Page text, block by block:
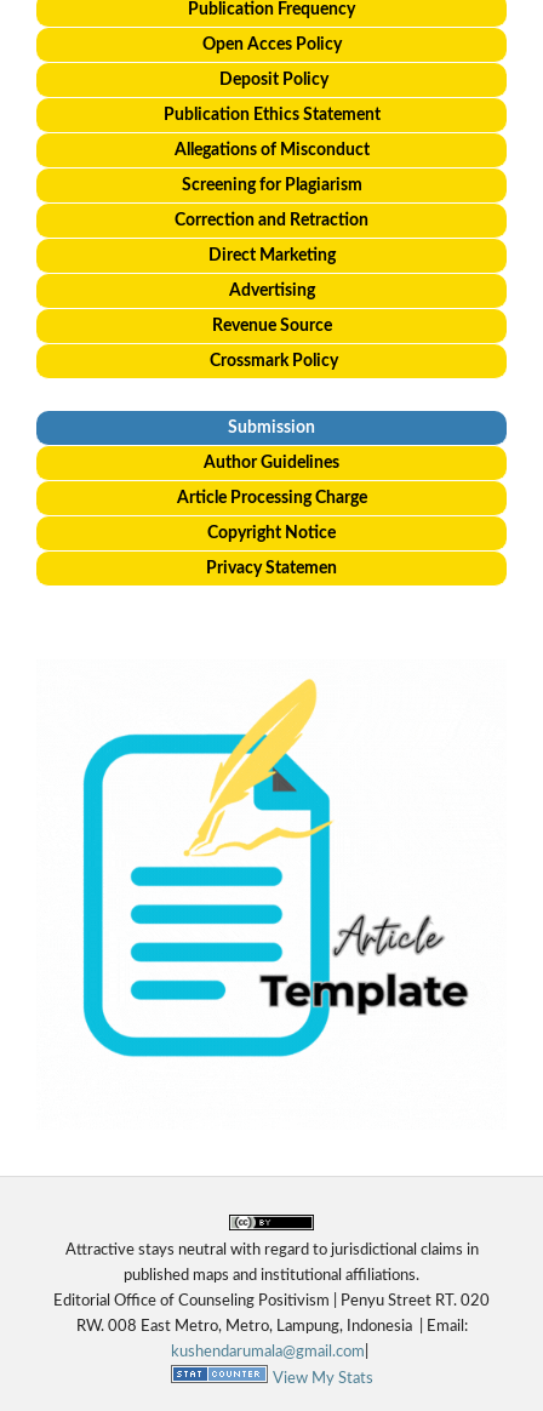
Publication Frequency
Open Acces Policy
Deposit Policy
Publication Ethics Statement
Allegations of Misconduct
Screening for Plagiarism
Correction and Retraction
Direct Marketing
Advertising
Revenue Source
Crossmark Policy
Submission
Author Guidelines
Article Processing Charge
Copyright Notice
Privacy Statemen
Attractive stays neutral with regard to jurisdictional claims in
published maps and institutional affiliations.
Editorial Office of Counseling Positivism | Penyu Street RT. 020
RW. 008 East Metro, Metro, Lampung, Indonesia
Email:
kushendarumala@gmail.com
View My Stats